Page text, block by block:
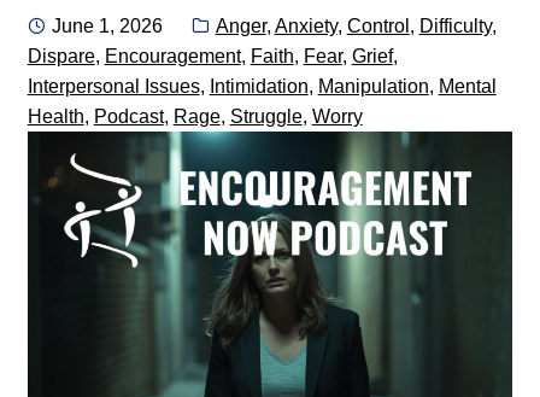
Posted
on
June 1, 2026 Categories:
Anger, Anxiety, Control , Difficulty,
Dispare, Encouragement, Faith, Fear, Grief,
Interpersonal Issues, Intimidation, Manipulation, Mental
Health, Podcast, Rage, Struggle, Worry